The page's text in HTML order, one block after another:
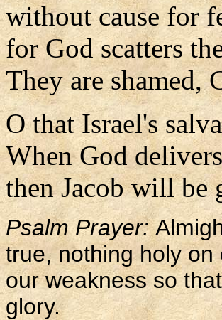
without cause for
for God scatters
They are shamed,
O that Israel's
When God
then Jacob will be
Psalm Prayer:
true, nothing holy
our weakness so
glory.